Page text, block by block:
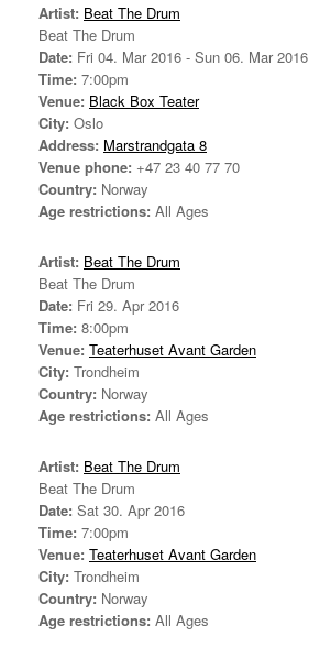
Artist: Beat The Drum
Beat The Drum
Date: Fri 04. Mar 2016 - Sun 06. Mar 2016
Time: 7:00pm
Venue: Black Box Teater
City: Oslo
Address: Marstrandgata 8
Venue phone: +47 23 40 77 70
Country: Norway
Age restrictions: All Ages
Artist: Beat The Drum
Beat The Drum
Date: Fri 29. Apr 2016
Time: 8:00pm
Venue: Teaterhuset Avant Garden
City: Trondheim
Country: Norway
Age restrictions: All Ages
Artist: Beat The Drum
Beat The Drum
Date: Sat 30. Apr 2016
Time: 7:00pm
Venue: Teaterhuset Avant Garden
City: Trondheim
Country: Norway
Age restrictions: All Ages